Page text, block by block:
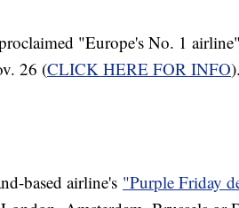
"Europe's No. 1
26 (CLICK HERE FOR INFO).
based airline's "Purple Friday